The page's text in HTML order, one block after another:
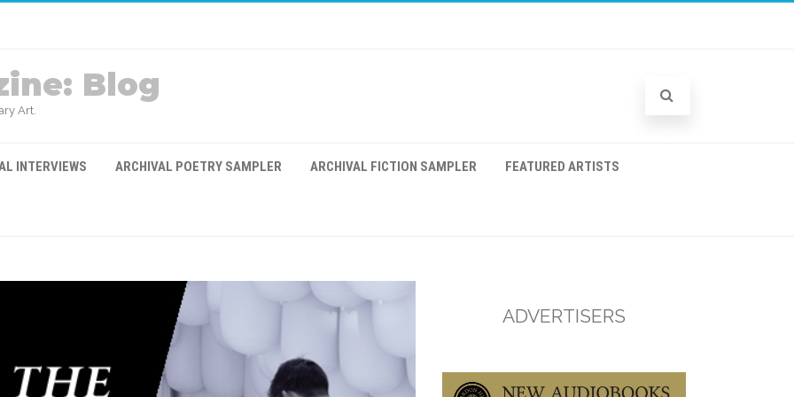
Blog
Art.
INTERVIEWS ARCHIVAL POETRY SAMPLER ARCHIVAL FICTION SAMPLER FEATURED ARTISTS
ADVERTISERS